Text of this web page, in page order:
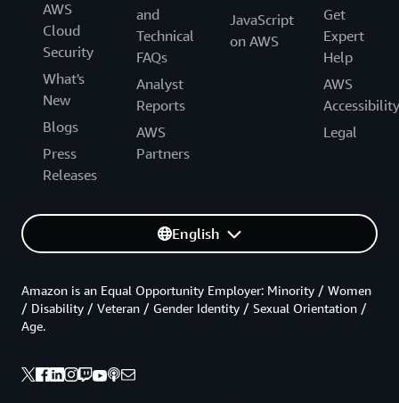
AWS
Cloud
Security
What's
New
Blogs
Press
Releases
and
Technical
FAQs
Analyst
Reports
AWS
Partners
JavaScript
on AWS
Get
Expert
Help
AWS
Accessibility
Legal
English
Amazon is an Equal Opportunity Employer: Minority / Women
/ Disability / Veteran / Gender Identity / Sexual Orientation /
Age.